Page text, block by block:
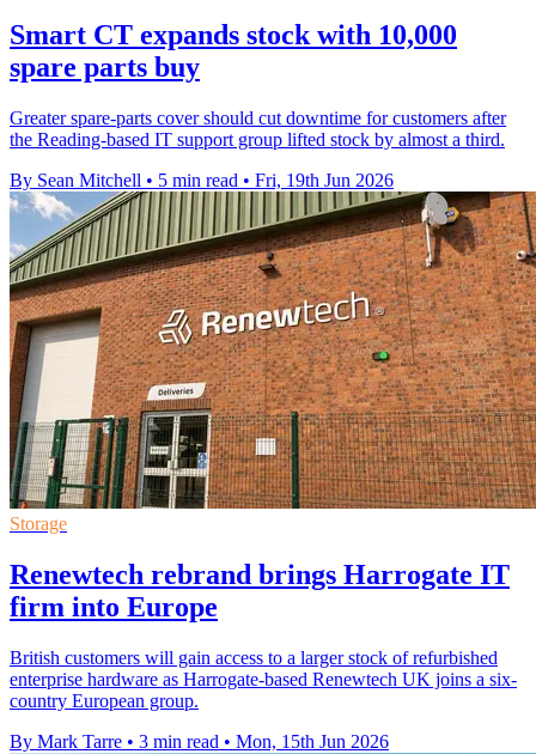
Smart CT expands stock with 10,000
spare parts buy
Greater spare-parts cover should cut downtime for customers after
the Reading-based IT support group lifted stock by almost a third.
By Sean Mitchell • 5 min read • Fri, 19th Jun 2026
Storage
Renewtech rebrand brings Harrogate IT
firm into Europe
British customers will gain access to a larger stock of refurbished
enterprise hardware as Harrogate-based Renewtech UK joins a six-
country European group.
By Mark Tarre • 3 min read • Mon, 15th Jun 2026